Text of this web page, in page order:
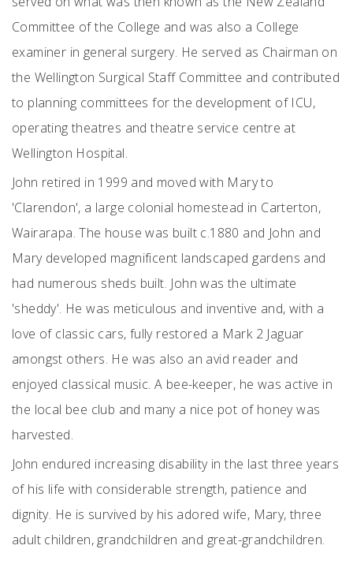
Committee of the College and was also a College
examiner in general surgery. He served as Chairman on
the Wellington Surgical Staff Committee and contributed
to planning committees for the development of ICU,
operating theatres and theatre service centre at
Wellington Hospital.
John retired in 1999 and moved with Mary to
'Clarendon', a large colonial homestead in Carterton,
Wairarapa. The house was built c.1880 and John and
Mary developed magnificent landscaped gardens and
had numerous sheds built. John was the ultimate
'sheddy'. He was meticulous and inventive and, with a
love of classic cars, fully restored a Mark 2 Jaguar
amongst others. He was also an avid reader and
enjoyed classical music. A bee-keeper, he was active in
the local bee club and many a nice pot of honey was
harvested.
John endured increasing disability in the last three years
of his life with considerable strength, patience and
dignity. He is survived by his adored wife, Mary, three
adult children, grandchildren and great-grandchildren.